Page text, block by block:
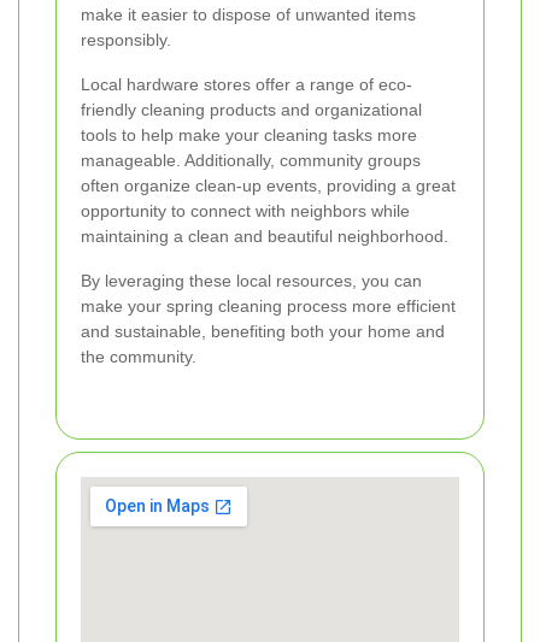
make it easier to dispose of unwanted items
responsibly.
Local hardware stores offer a range of eco-
friendly cleaning products and organizational
tools to help make your cleaning tasks more
manageable. Additionally, community groups
often organize clean-up events, providing a great
opportunity to connect with neighbors while
maintaining a clean and beautiful neighborhood.
By leveraging these local resources, you can
make your spring cleaning process more efficient
and sustainable, benefiting both your home and
the community.